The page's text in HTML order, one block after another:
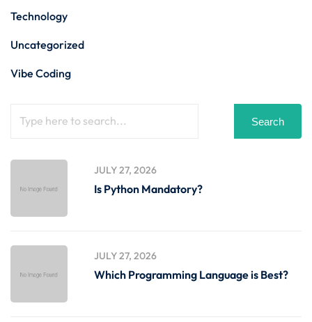
Technology
Uncategorized
Vibe Coding
Search
JULY 27, 2026
Is Python Mandatory?
JULY 27, 2026
Which Programming Language is Best?